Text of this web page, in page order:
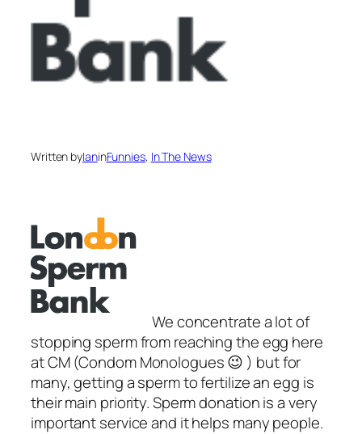
Written byIaninFunnies, In The News
We concentrate a lot of
stopping sperm from reaching the egg here
at CM (Condom Monologues 😉 ) but for
many, getting a sperm to fertilize an egg is
their main priority. Sperm donation is a very
important service and it helps many people.